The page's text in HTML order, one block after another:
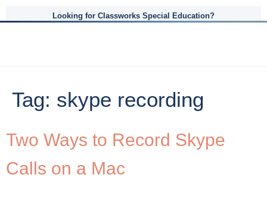
Looking for Classworks Special Education?
Tag: skype recording
Two Ways to Record Skype
Calls on a Mac